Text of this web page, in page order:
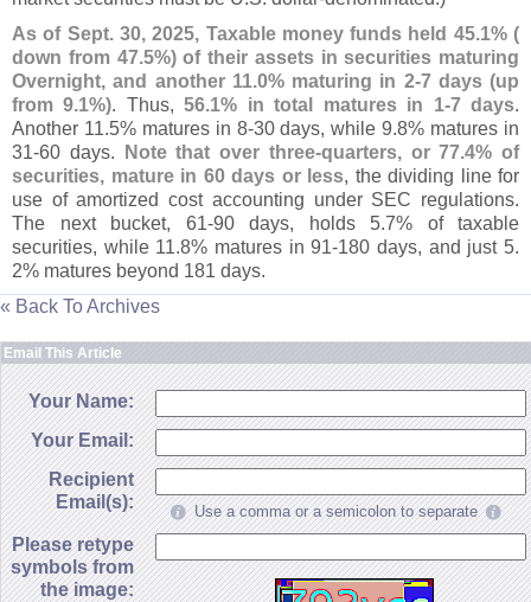
As of Sept. 30, 2025, Taxable money funds held 45.1% (
down from 47.5%) of their assets in securities maturing
Overnight, and another 11.0% maturing in 2-7 days (up
from 9.1%). Thus,56.1% in total matures in 1-7 days.
Another 11.5% matures in 8-30 days, while 9.8% matures in
31-60 days. Note that over three-quarters, or 77.4% of
securities, mature in 60 days or less, the dividing line for
use of amortized cost accounting under SEC regulations.
The next bucket, 61-90 days, holds 5.7% of taxable
securities, while 11.8% matures in 91-180 days, and just 5.
2% matures beyond 181 days.
« Back To Archives
Email This Article
Your Name:
Your Email:
Recipient
Email(s):
Use a comma or a semicolon to separate
Please retype
symbols from
the image: